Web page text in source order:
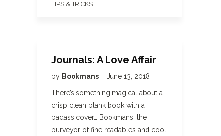
TIPS & TRICKS
Journals: A Love Affair
by Bookmans June 13, 2018
There’s something magical about a
crisp clean blank book with a
badass cover… Bookmans, the
purveyor of fine readables and cool